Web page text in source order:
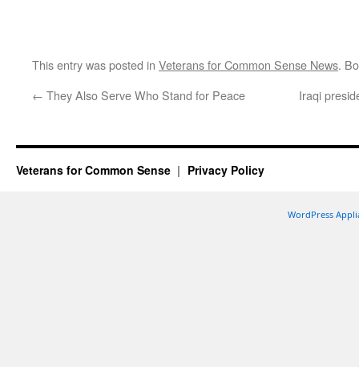
This entry was posted in Veterans for Common Sense News.
← They Also Serve Who Stand for Peace Iraqi
Veterans for Common Sense Privacy Policy
WordPress